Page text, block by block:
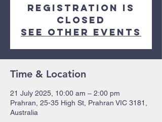
Registration is
closed
See other events
Time & Location
21 July 2025, 10:00 am – 2:00 pm
Prahran, 25-35 High St, Prahran VIC 3181,
Australia